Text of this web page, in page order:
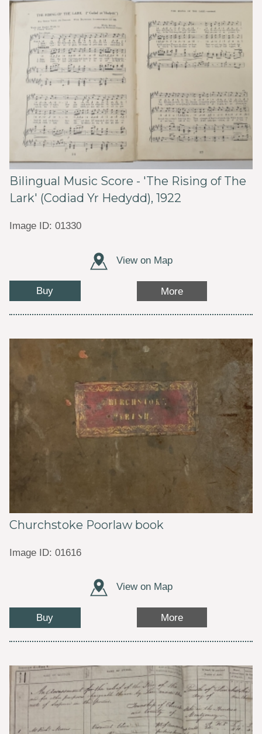
Bilingual Music Score - 'The Rising of The
Lark' (Codiad Yr Hedydd), 1922
Image ID: 01330
View on Map
Buy More
Churchstoke Poorlaw book
Image ID: 01616
View on Map
Buy More